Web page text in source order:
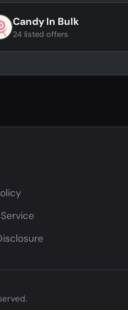
Candy In Bulk
24 listed offers